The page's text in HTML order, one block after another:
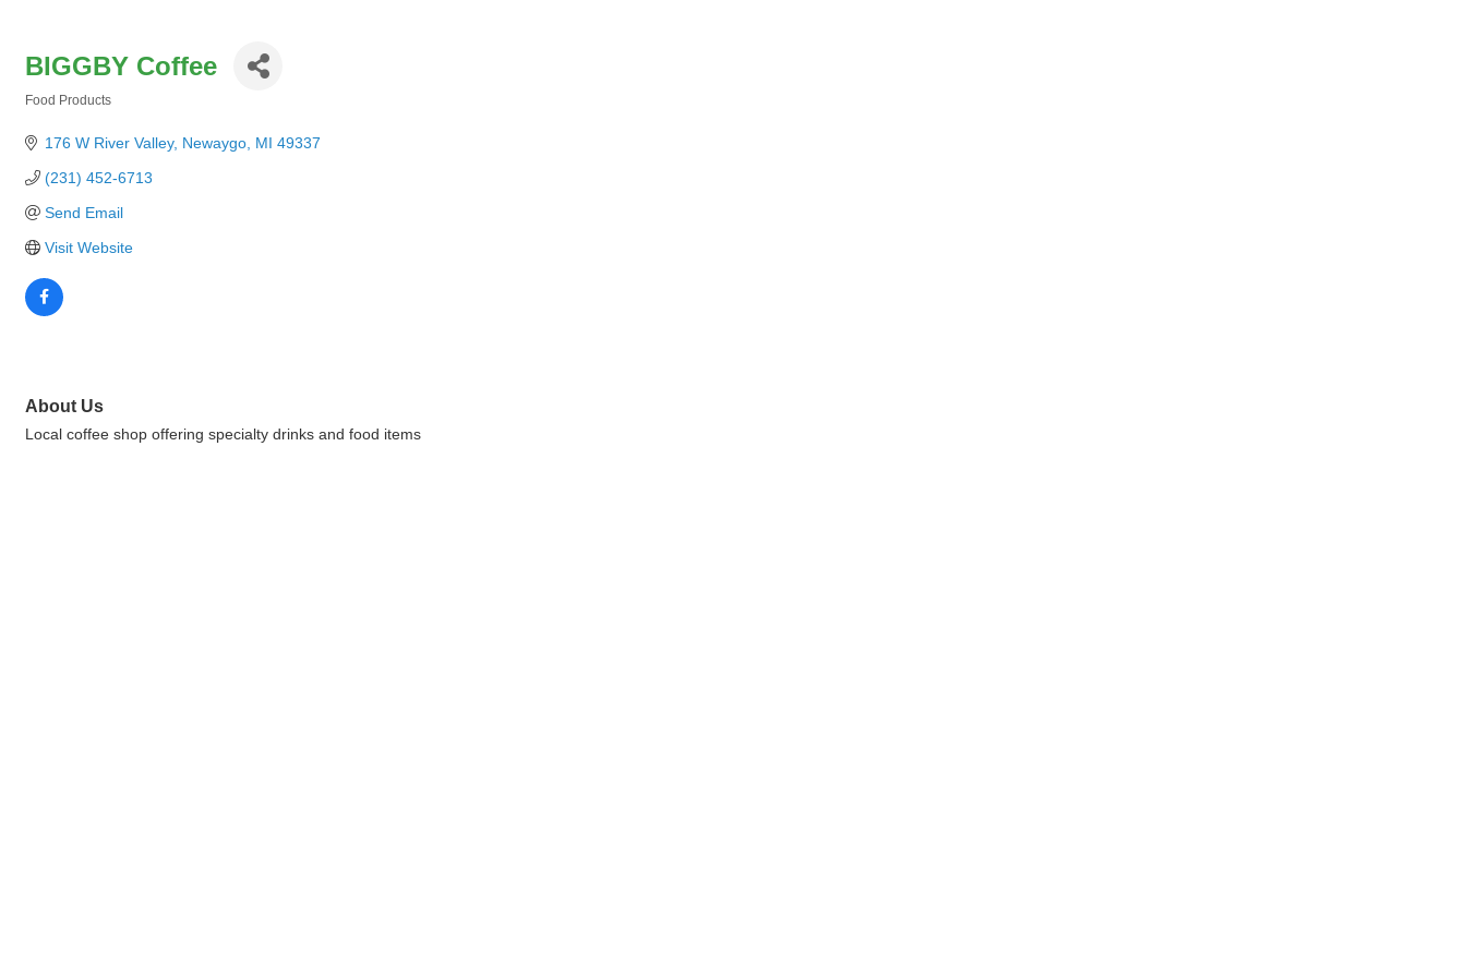
BIGGBY Coffee
Food Products
176 W River Valley Newaygo MI 49337
(231) 452-6713
Send Email
Visit Website
About Us
Local coffee shop offering specialty drinks and food items